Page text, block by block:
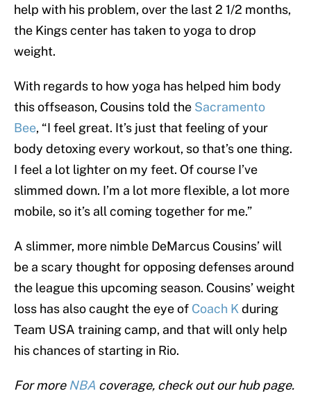
help with his problem, over the last 2 1/2 months,
the Kings center has taken to yoga to drop
weight.
With regards to how yoga has helped him body
this offseason, Cousins told the Sacramento
Bee, “I feel great. It’s just that feeling of your
body detoxing every workout, so that’s one thing.
I feel a lot lighter on my feet. Of course I’ve
slimmed down. I’m a lot more flexible, a lot more
mobile, so it’s all coming together for me.”
A slimmer, more nimble DeMarcus Cousins’ will
be a scary thought for opposing defenses around
the league this upcoming season. Cousins’ weight
loss has also caught the eye of Coach K during
Team USA training camp, and that will only help
his chances of starting in Rio.
For more NBA coverage, check out our hub page.